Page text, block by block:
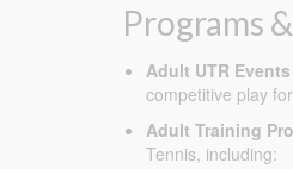
Programs
Adult UTR
competitive play
Adult Training
Tennis, including: